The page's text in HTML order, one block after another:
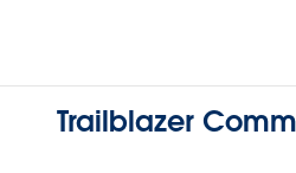
Trailblazer